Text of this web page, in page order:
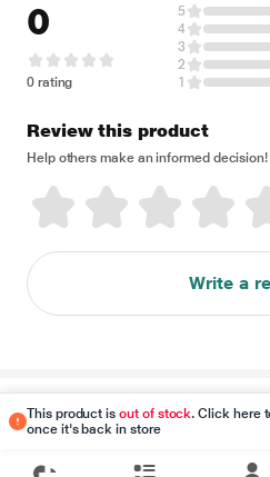
This product isout of stock. Click here
once it's back in store
0
0 rating
5
4
3
2
1
Review this product
Help others make an informed decision!
Write a
Disclaimer